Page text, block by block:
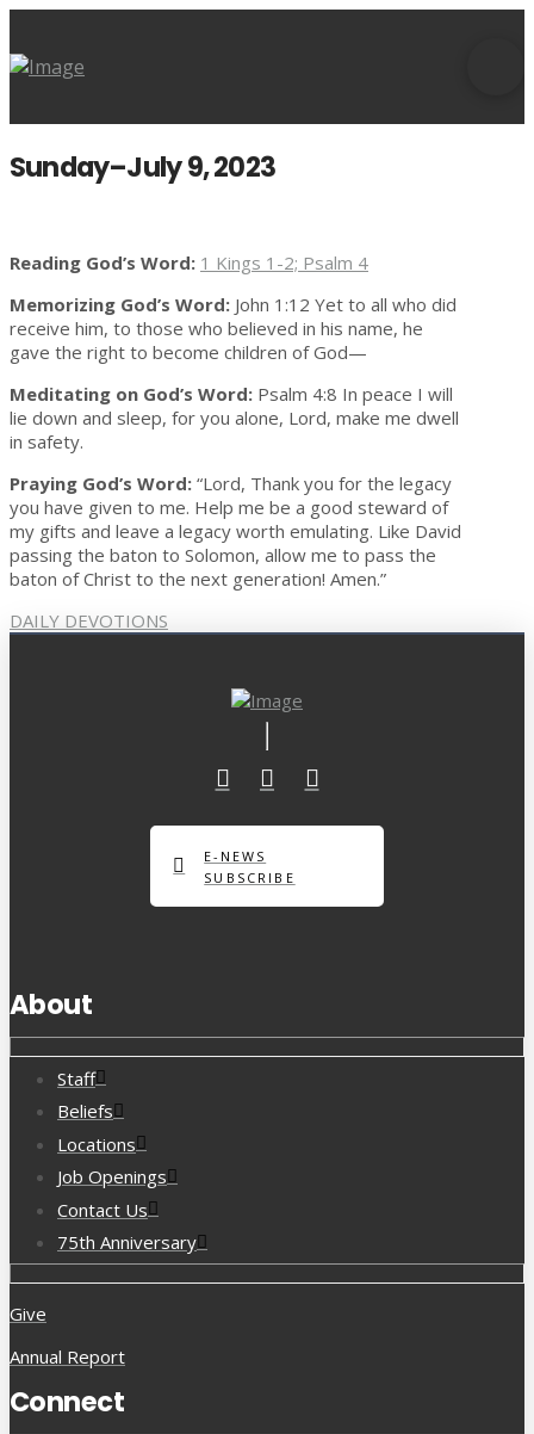
Sunday–July 9, 2023
Reading God’s Word: 1 Kings 1-2; Psalm 4
Memorizing God’s Word: John 1:12 Yet to all who did
receive him, to those who believed in his name, he
gave the right to become children of God—
Meditating on God’s Word: Psalm 4:8 In peace I will
lie down and sleep, for you alone, Lord, make me dwell
in safety.
Praying God’s Word: “Lord, Thank you for the legacy
you have given to me. Help me be a good steward of
my gifts and leave a legacy worth emulating. Like David
passing the baton to Solomon, allow me to pass the
baton of Christ to the next generation! Amen.”
DAILY DEVOTIONS
E-NEWS
SUBSCRIBE
About
Staff
Beliefs
Locations
Job Openings
Contact Us
75th Anniversary
Give
Annual Report
Connect